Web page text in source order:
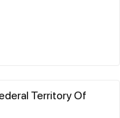
Territory Of